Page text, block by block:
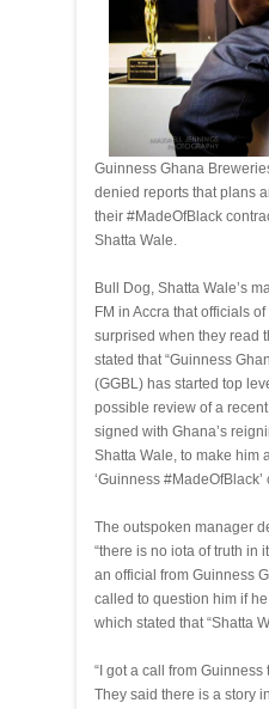
Guinness Ghana
denied reports that plans
their #MadeOfBlack
Shatta Wale.
Bull Dog, Shatta Wale’s
FM in Accra that officials
surprised when they read
stated that “Guinness
(GGBL) has started top
possible review of a
signed with Ghana’s
Shatta Wale, to make him
‘Guinness #MadeOfBlack’
The outspoken manager
“there is no iota of truth in
an official from Guinness
called to question him if
which stated that “Shatta
“I got a call from
They said there is a story